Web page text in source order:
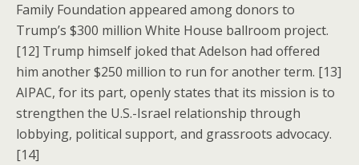
Family Foundation appeared among donors to
Trump’s $300 million White House ballroom project.
[12] Trump himself joked that Adelson had offered
him another $250 million to run for another term. [13]
AIPAC, for its part, openly states that its mission is to
strengthen the U.S.-Israel relationship through
lobbying, political support, and grassroots advocacy.
[14]